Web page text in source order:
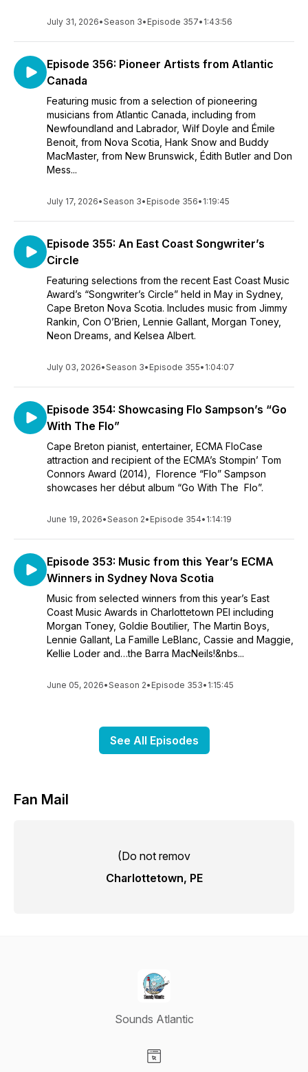
"If you're a fan of great folk and traditional music, you'll find it
July 31, 2026•Season 3• Episode 357• 1:43:56
Episode 356: Pioneer Artists from Atlantic
Canada
Featuring music from a selection of pioneering
musicians from Atlantic Canada, including from
Newfoundland and Labrador, Wilf Doyle and Émile
Benoit, from Nova Scotia, Hank Snow and Buddy
MacMaster, from New Brunswick, Édith Butler and Don
Mess...
July 17, 2026•Season 3• Episode 356• 1:19:45
Episode 355: An East Coast Songwriter’s
Circle
Featuring selections from the recent East Coast Music
Award’s “Songwriter’s Circle” held in May in Sydney,
Cape Breton Nova Scotia. Includes music from Jimmy
Rankin, Con O’Brien, Lennie Gallant, Morgan Toney,
Neon Dreams, and Kelsea Albert.
July 03, 2026•Season 3• Episode 355• 1:04:07
Episode 354: Showcasing Flo Sampson’s “Go
With The Flo”
Cape Breton pianist, entertainer, ECMA FloCase
attraction and recipient of the ECMA’s Stompin’ Tom
Connors Award (2014), Florence “Flo” Sampson
showcases her début album “Go With The Flo”.
June 19, 2026•Season 2• Episode 354• 1:14:19
Episode 353: Music from this Year’s ECMA
Winners in Sydney Nova Scotia
Music from selected winners from this year’s East
Coast Music Awards in Charlottetown PEI including
Morgan Toney, Goldie Boutilier, The Martin Boys,
Lennie Gallant, La Famille LeBlanc, Cassie and Maggie,
Kellie Loder and…the Barra MacNeils!&nbs...
June 05, 2026•Season 2• Episode 353• 1:15:45
See All Episodes
Fan Mail
(Do not remov
Charlottetown, PE
Sounds Atlantic